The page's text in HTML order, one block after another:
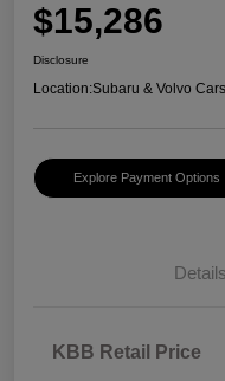
$15,286
Disclosure
Location:Subaru & Volvo
Explore Payment Options
Details
KBB Retail Price